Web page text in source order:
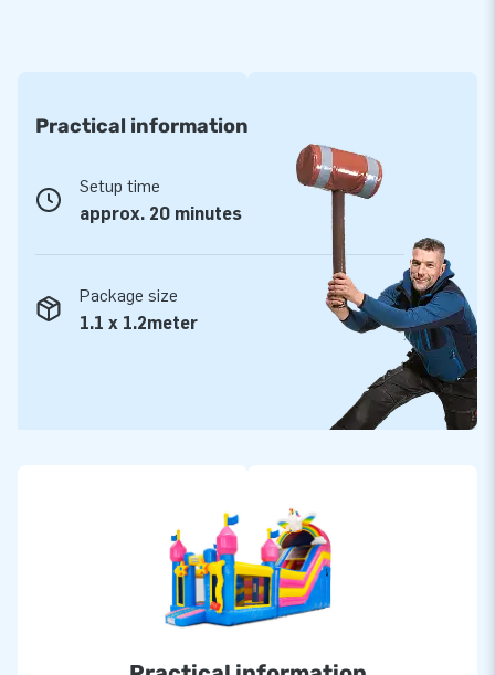
Practical information
Setup time
approx. 20 minutes
Package size
1.1 x 1.2meter